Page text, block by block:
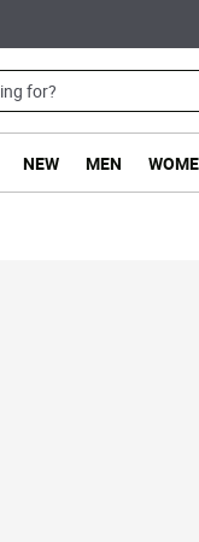
NEW MEN